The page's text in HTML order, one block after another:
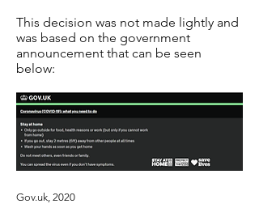
This decision was not made lightly and
was based on the government
announcement that can be seen
below:
Gov.uk, 2020